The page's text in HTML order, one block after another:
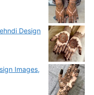
Design
Images,